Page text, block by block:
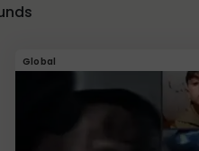
Global